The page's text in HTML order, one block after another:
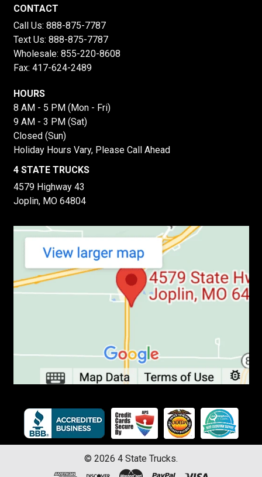
CONTACT
Call Us: 888-875-7787
Text Us: 888-875-7787
Wholesale: 855-220-8608
Fax: 417-624-2489
HOURS
8 AM - 5 PM (Mon - Fri)
9 AM - 3 PM (Sat)
Closed (Sun)
Holiday Hours Vary, Please Call Ahead
4 STATE TRUCKS
4579 Highway 43
Joplin, MO 64804
© 2026 4 State Trucks.